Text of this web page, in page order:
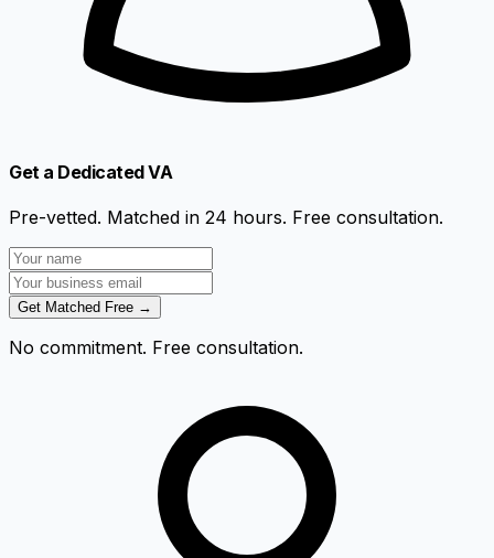
Get a Dedicated VA
Pre-vetted. Matched in 24 hours. Free consultation.
Get Matched Free →
No commitment. Free consultation.